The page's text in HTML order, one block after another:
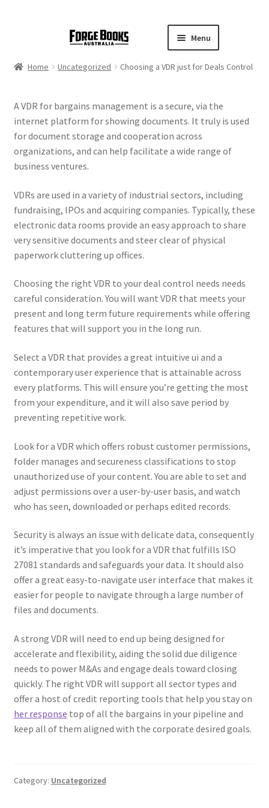
Menu
Home Uncategorized Choosing a VDR just for Deals Control
A VDR for bargains management is a secure, via the
internet platform for showing documents. It truly is used
for document storage and cooperation across
organizations, and can help facilitate a wide range of
business ventures.
VDRs are used in a variety of industrial sectors, including
fundraising, IPOs and acquiring companies. Typically, these
electronic data rooms provide an easy approach to share
very sensitive documents and steer clear of physical
paperwork cluttering up offices.
Choosing the right VDR to your deal control needs needs
careful consideration. You will want VDR that meets your
present and long term future requirements while offering
features that will support you in the long run.
Select a VDR that provides a great intuitive ui and a
contemporary user experience that is attainable across
every platforms. This will ensure you’re getting the most
from your expenditure, and it will also save period by
preventing repetitive work.
Look for a VDR which offers robust customer permissions,
folder manages and secureness classifications to stop
unauthorized use of your content. You are able to set and
adjust permissions over a user-by-user basis, and watch
who has seen, downloaded or perhaps edited records.
Security is always an issue with delicate data, consequently
it’s imperative that you look for a VDR that fulfills ISO
27081 standards and safeguards your data. It should also
offer a great easy-to-navigate user interface that makes it
easier for people to navigate through a large number of
files and documents.
A strong VDR will need to end up being designed for
accelerate and flexibility, aiding the solid due diligence
needs to power M&As and engage deals toward closing
quickly. The right VDR will support all sector types and
offer a host of credit reporting tools that help you stay on
her response top of all the bargains in your pipeline and
keep all of them aligned with the corporate desired goals.
Category: Uncategorized